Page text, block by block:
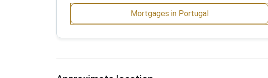
Mortgages in Portugal